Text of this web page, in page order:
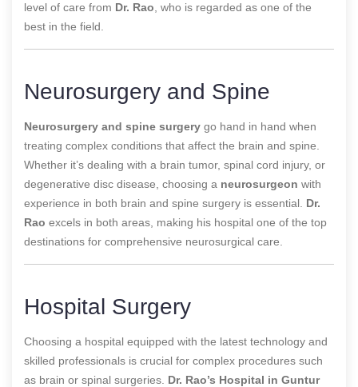
level of care from Dr. Rao , who is regarded as one of the
best in the field.
Neurosurgery and Spine
Neurosurgery and spine surgery go hand in hand when
treating complex conditions that affect the brain and spine.
Whether it’s dealing with a brain tumor, spinal cord injury, or
degenerative disc disease, choosing a neurosurgeon with
experience in both brain and spine surgery is essential. Dr.
Rao excels in both areas, making his hospital one of the top
destinations for comprehensive neurosurgical care.
Hospital Surgery
Choosing a hospital equipped with the latest technology and
skilled professionals is crucial for complex procedures such
as brain or spinal surgeries. Dr. Rao’s Hospital in Guntur